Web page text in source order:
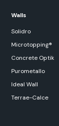
Walls
Solidro
Microtopping®
Concrete Optik
Purometallo
Ideal Wall
Terrae-Calce